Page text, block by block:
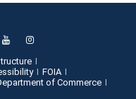
FOIA
of Commerce